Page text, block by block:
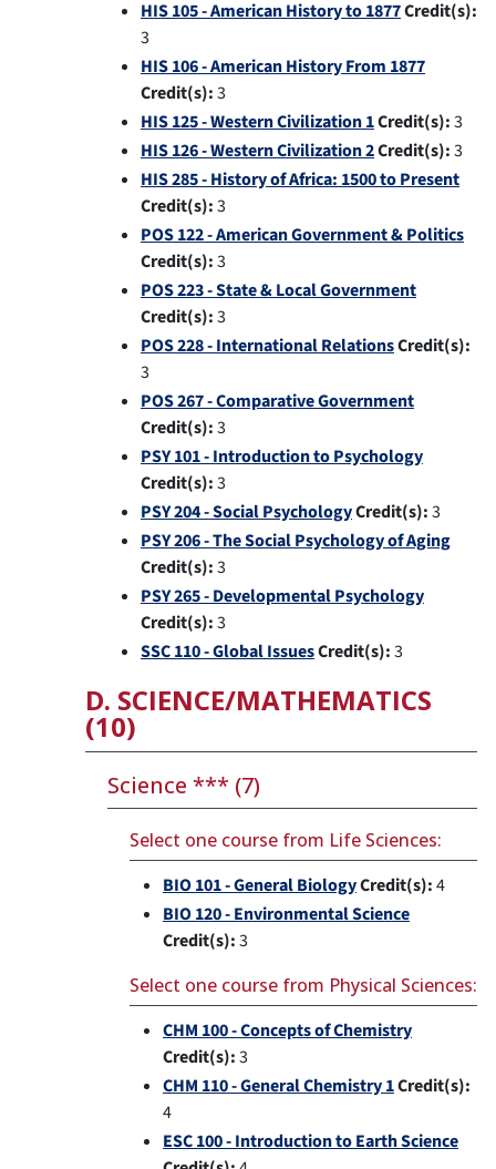
HIS 105 - American History to 1877Credit(s):
3
HIS 106 - American History From 1877
Credit(s):3
HIS 125 - Western Civilization 1Credit(s):3
HIS 126 - Western Civilization 2Credit(s):3
HIS 285 - History of Africa: 1500 to Present
Credit(s):3
POS 122 - American Government & Politics
Credit(s):3
POS 223 - State & Local Government
Credit(s):3
POS 228 - International RelationsCredit(s):
3
POS 267 - Comparative Government
Credit(s):3
PSY 101 - Introduction to Psychology
Credit(s):3
PSY 204 - Social PsychologyCredit(s):3
PSY 206 - The Social Psychology of Aging
Credit(s):3
PSY 265 - Developmental Psychology
Credit(s):3
SSC 110 - Global IssuesCredit(s):3
D. SCIENCE/MATHEMATICS
(10)
Science *** (7)
Select one course from Life Sciences:
BIO 101 - General BiologyCredit(s):4
BIO 120 - Environmental Science
Credit(s):3
Select one course from Physical Sciences:
CHM 100 - Concepts of Chemistry
Credit(s):3
CHM 110 - General Chemistry 1Credit(s):
4
ESC 100 - Introduction to Earth Science